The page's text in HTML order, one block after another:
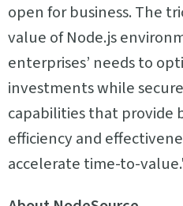
open for business. The
value of Node.js
enterprises’ needs to
investments while
capabilities that provide
efficiency and
accelerate time-to-